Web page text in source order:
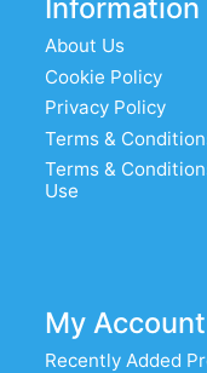
Information
About Us
Cookie Policy
Privacy Policy
Terms &
Terms &
Use
My Account
Recently Added